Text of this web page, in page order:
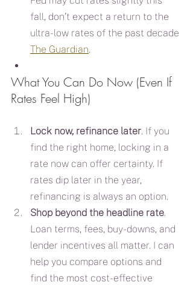
fall, don’t expect a return to the
ultra-low rates of the past decade
The Guardian.
What You Can Do Now (Even If
Rates Feel High)
Lock now, refinance later. If you
find the right home, locking in a
rate now can offer certainty. If
rates dip later in the year,
refinancing is always an option.
Shop beyond the headline rate.
Loan terms, fees, buy-downs, and
lender incentives all matter. I can
help you compare options and
find the most cost-effective